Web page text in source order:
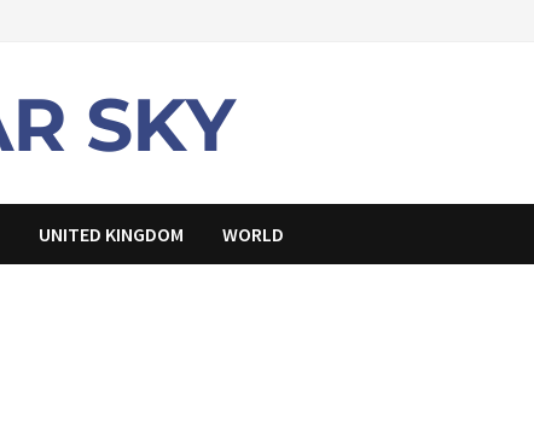
UNITED KINGDOM WORLD